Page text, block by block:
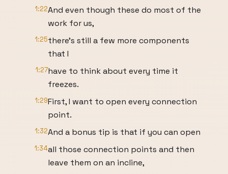
1:22And even though these do most of the
work for us,
1:25there's still a few more components
that I
1:27have to think about every time it
freezes.
1:29First, I want to open every connection
point.
1:32And a bonus tip is that if you can open
1:34all those connection points and then
leave them on an incline,